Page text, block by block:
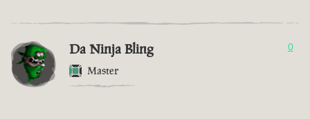
Da Ninja Bling
Master
0